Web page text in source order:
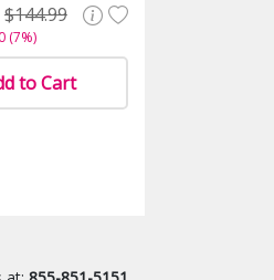
$144.99
(7%)
to Cart